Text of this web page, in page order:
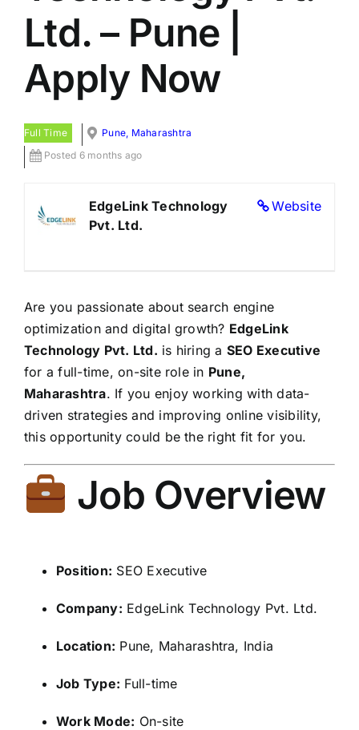
Ltd. – Pune |
Apply Now
Full Time
Pune, Maharashtra
Posted 6 months ago
Website
EdgeLink Technology
Pvt. Ltd.
Are you passionate about search engine
optimization and digital growth? EdgeLink
Technology Pvt. Ltd. is hiring a SEO Executive
for a full-time, on-site role in Pune,
Maharashtra. If you enjoy working with data-
driven strategies and improving online visibility,
this opportunity could be the right fit for you.
Job Overview
Position: SEO Executive
Company: EdgeLink Technology Pvt. Ltd.
Location: Pune, Maharashtra, India
Job Type: Full-time
Work Mode: On-site